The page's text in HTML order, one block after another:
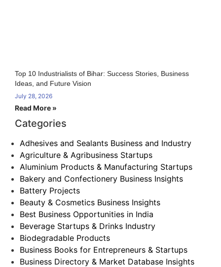
Top 10 Industrialists of Bihar: Success Stories, Business
Ideas, and Future Vision
July 28, 2026
Read More »
Categories
Adhesives and Sealants Business and Industry
Agriculture & Agribusiness Startups
Aluminium Products & Manufacturing Startups
Bakery and Confectionery Business Insights
Battery Projects
Beauty & Cosmetics Business Insights
Best Business Opportunities in India
Beverage Startups & Drinks Industry
Biodegradable Products
Business Books for Entrepreneurs & Startups
Business Directory & Market Database Insights